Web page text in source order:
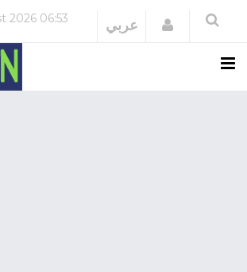
2026 06:53
عربي Login